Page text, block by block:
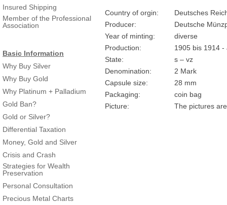
Insured Shipping
Member of the Professional
Association
Basic Information
Why Buy Silver
Why Buy Gold
Why Platinum + Palladium
Gold Ban?
Gold or Silver?
Differential Taxation
Money, Gold and Silver
Crisis and Crash
Strategies for Wealth
Preservation
Personal Consultation
Precious Metal Charts
Country of orgin:
Deutsches
Producer:
Deutsche
Year of minting:
diverse
Production:
1905 bis 1914 -
State:
s – vz
Denomination:
2 Mark
Capsule size:
28 mm
Packaging:
coin bag
Picture:
The pictures